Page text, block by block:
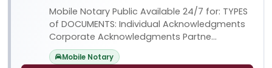
Mobile Notary Public Available 24/7 for: TYPES
of DOCUMENTS: Individual Acknowledgments
Corporate Acknowledgments Partne...
Mobile Notary